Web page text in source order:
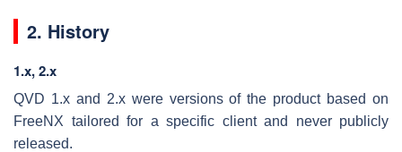
2. History
1.x, 2.x
QVD 1.x and 2.x were versions of the product based on
FreeNX tailored for a specific client and never publicly
released.